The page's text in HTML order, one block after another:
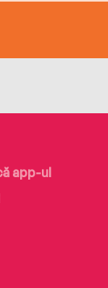
app-ul